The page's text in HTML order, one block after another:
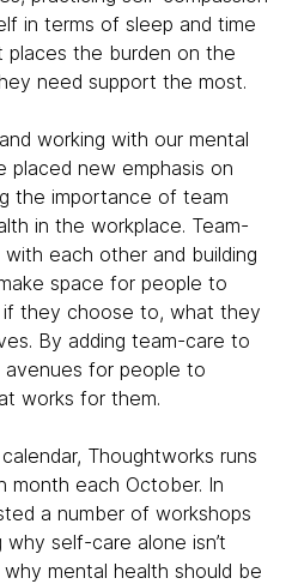
in terms of sleep and time
places the burden on the
need support the most.
working with our mental
placed new emphasis on
the importance of team
in the workplace. Team-
each other and building
space for people to
they choose to, what they
By adding team-care to
for people to
works for them.
Thoughtworks runs
month each October. In
a number of workshops
self-care alone isn’t
mental health should be